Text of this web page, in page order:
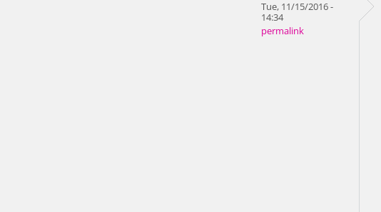
Tue, 11/15/2016 -
14:34
permalink